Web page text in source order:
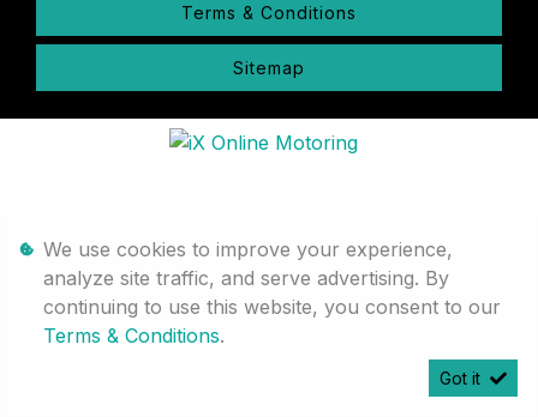
Terms & Conditions
Sitemap
We use cookies to improve your experience,
analyze site traffic, and serve advertising. By
continuing to use this website, you consent to our
Terms & Conditions.
Got it